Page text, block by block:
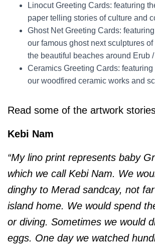
Linocut Greeting Cards: featuring
paper telling stories of culture and
Ghost Net Greeting Cards:
our famous ghost next sculptures
the beautiful beaches around Erub
Ceramics Greeting Cards:
our woodfired ceramic works and
Read some of the artwork
Kebi Nam
“My lino print represents baby
which we call Kebi Nam. We
dinghy to Merad sandcay, not
island home. We would spend
or diving. Sometimes we would
eggs. One day we watched